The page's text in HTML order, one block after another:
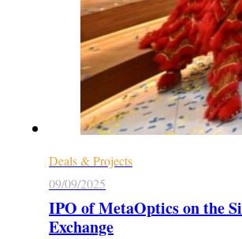
Deals & Projects
09/09/2025
IPO of MetaOptics on the
Exchange